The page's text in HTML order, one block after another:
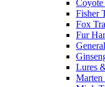
Fisher
Fox
Fur
Lures